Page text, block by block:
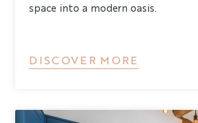
space into a modern oasis.
DISCOVER MORE